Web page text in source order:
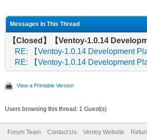
Messages In This Thread
【Closed】【Ventoy-1.0.14
RE: 【Ventoy-1.0.14 Development
RE: 【Ventoy-1.0.14 Development
View a Printable Version
Users browsing this thread: 1 Guest(s)
Forum Team Contact Us Ventoy Website